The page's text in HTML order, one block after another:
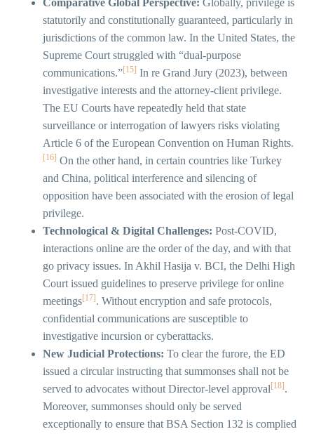
statutorily and constitutionally guaranteed, particularly in
jurisdictions of the common law. In the United States, the
Supreme Court struggled with “dual-purpose
communications.”[15] In re Grand Jury (2023), between
investigative interests and the attorney-client privilege.
The EU Courts have repeatedly held that state
surveillance or interrogation of lawyers risks violating
Article 6 of the European Convention on Human Rights.
[16] On the other hand, in certain countries like Turkey
and China, political interference and silencing of
opposition have been associated with the erosion of legal
privilege.
Technological & Digital Challenges: Post-COVID,
interactions online are the order of the day, and with that
go privacy issues. In Akhil Hasija v. BCI, the Delhi High
Court issued guidelines to preserve privilege for online
meetings[17]. Without encryption and safe protocols,
confidential communications are susceptible to
investigative incursion or cyberattacks.
New Judicial Protections: To clear the furore, the ED
issued a circular instructing that summonses shall not be
served to advocates without Director-level approval[18].
Moreover, summonses should only be served
exceptionally to ensure that BSA Section 132 is complied